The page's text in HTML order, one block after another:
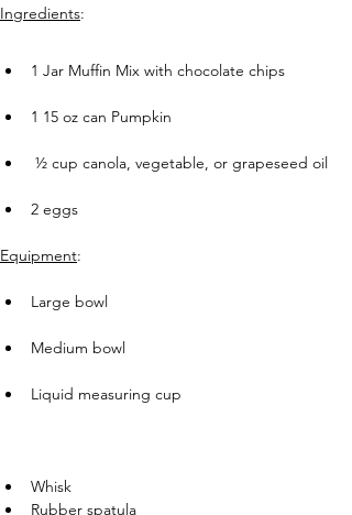
Ingredients:
1 Jar Muffin Mix with chocolate chips
1 15 oz can Pumpkin
½ cup canola, vegetable, or grapeseed oil
2 eggs
Equipment:
Large bowl
Medium bowl
Liquid measuring cup
Whisk
Rubber spatula